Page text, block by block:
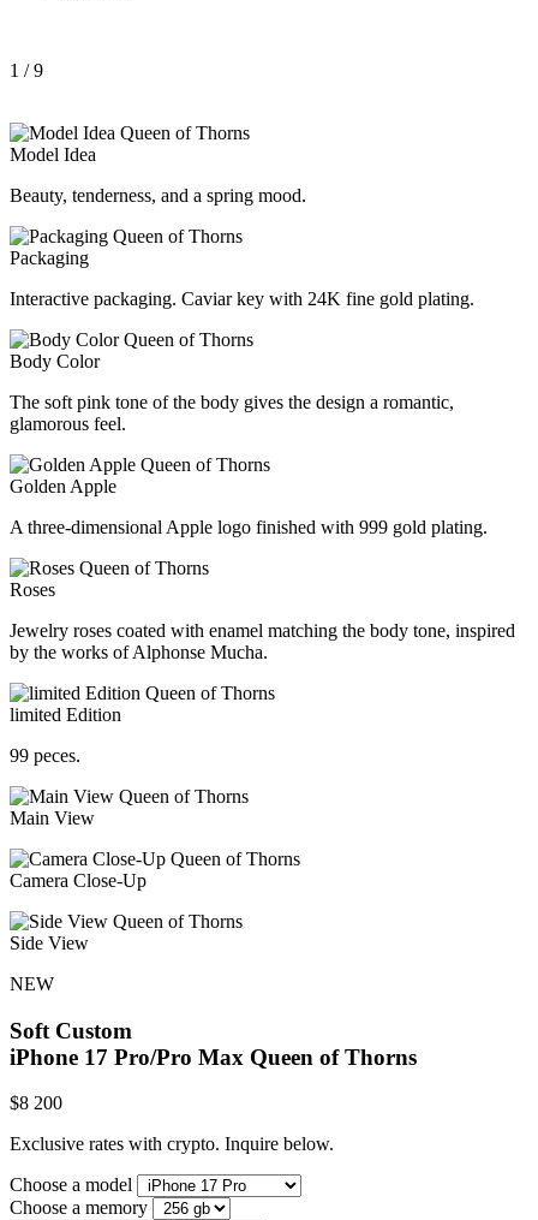
1 / 9
Model Idea
Beauty, tenderness, and a spring mood.
Packaging
Interactive packaging. Caviar key with 24K fine gold plating.
Body Color
The soft pink tone of the body gives the design a romantic,
glamorous feel.
Golden Apple
A three-dimensional Apple logo finished with 999 gold plating.
Roses
Jewelry roses coated with enamel matching the body tone, inspired
by the works of Alphonse Mucha.
limited Edition
99 peces.
Main View
Camera Close-Up
Side View
NEW
Soft Custom
iPhone 17 Pro/Pro Max Queen of Thorns
$8 200
Exclusive rates with crypto. Inquire below.
Choose a model
Choose a memory